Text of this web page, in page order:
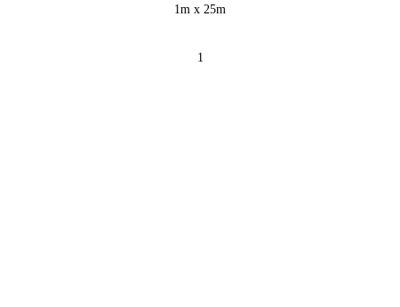
1m x 25m
1